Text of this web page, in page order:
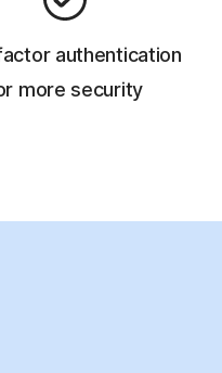
authentication
more security